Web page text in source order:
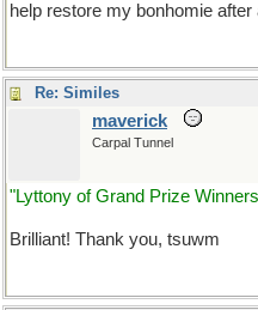
help restore my bonhomie
Re: Similes
maverick
Carpal Tunnel
"Lyttony of Grand Prize
Brilliant! Thank you, tsuwm